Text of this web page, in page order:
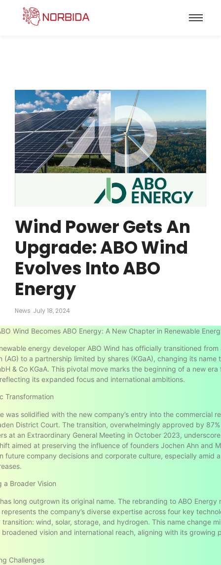
Wind Power Gets An
Upgrade: ABO Wind
Evolves Into ABO
Energy
News July 18, 2024
Wind Becomes ABO Energy: A New Chapter in Renewable
energy developer ABO Wind has officially transitioned from
(AG) to a partnership limited by shares (KGaA), changing its name
& Co KGaA. This pivotal move marks the beginning of a new era
its expanded focus and international ambitions.
Transformation
was solidified with the new company’s entry into the commercial
District Court. The transition, overwhelmingly approved by
at an Extraordinary General Meeting in October 2023,
aimed at preserving the influence of founders Jochen Ahn and
future company decisions and corporate culture, especially amid
a Broader Vision
long outgrown its original name. The rebranding to ABO Energy
the company’s diverse expertise across four key
wind, solar, storage, and hydrogen. This name change
broadened vision and international reach, aligning with its growing
Challenges